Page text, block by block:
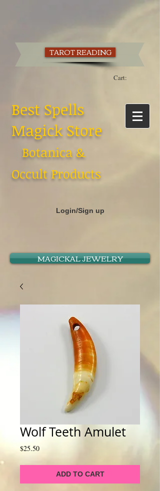
TAROT READING
Cart:
Best Spells
Magick Store
Botanica &
Occult Products
Login/Sign up
MAGICKAL JEWELRY
Wolf Teeth Amulet
$25.50Price
ADD TO CART